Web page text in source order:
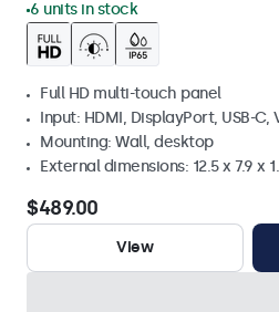
6 units in stock
Full HD multi-touch panel
Input: HDMI, DisplayPort, USB-C,
Mounting: Wall, desktop
External dimensions: 12.5 x 7.9 x
$489.00
View